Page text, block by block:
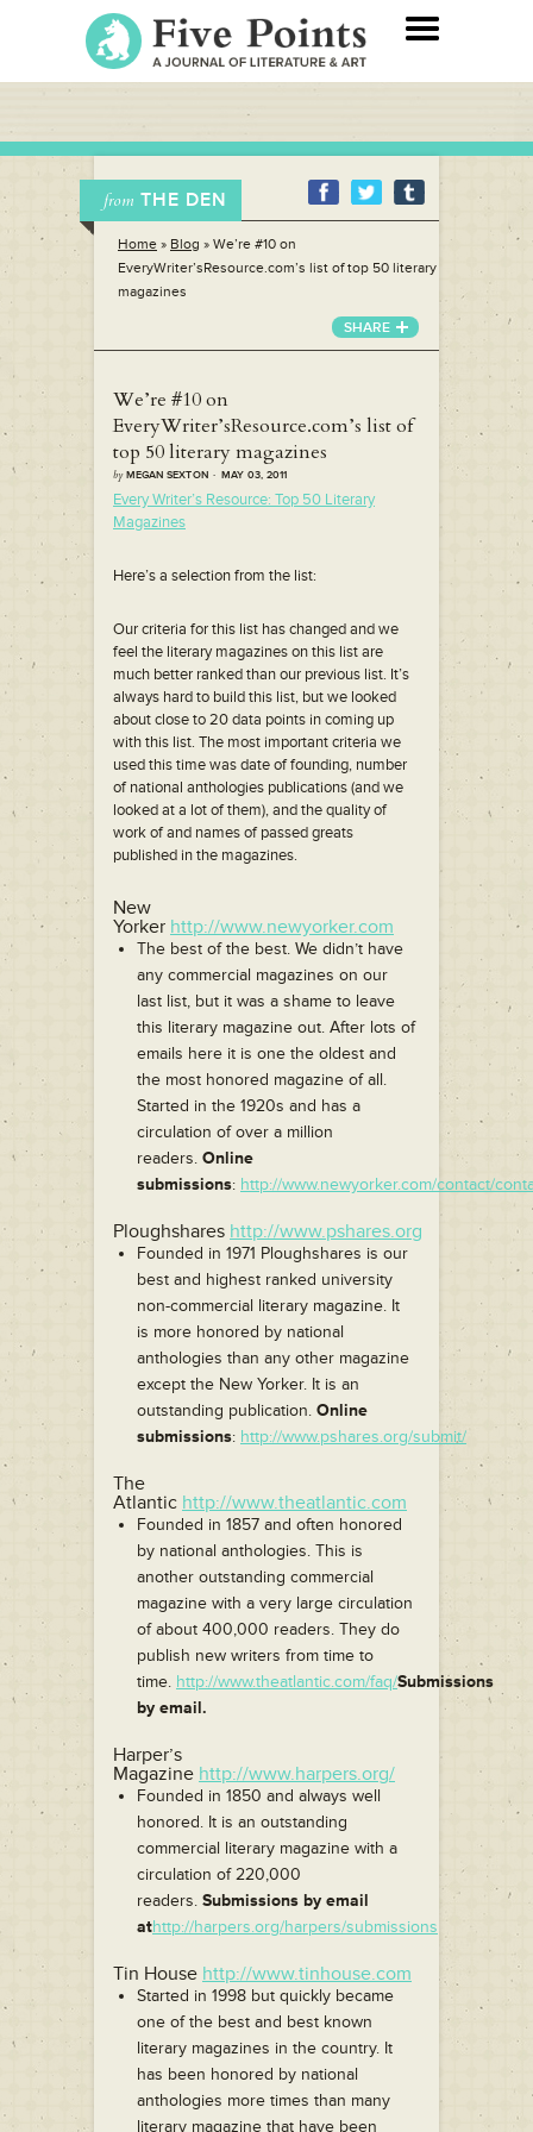
from THE DEN
Home » Blog » We’re #10 on
EveryWriter’sResource.com’s list of top 50 literary
magazines
SHARE
We’re #10 on
EveryWriter’sResource.com’s list of
top 50 literary magazines
byMEGAN SEXTON · MAY 03, 2011
Every Writer’s Resource: Top 50 Literary
Magazines
Here’s a selection from the list:
Our criteria for this list has changed and we
feel the literary magazines on this list are
much better ranked than our previous list. It’s
always hard to build this list, but we looked
about close to 20 data points in coming up
with this list. The most important criteria we
used this time was date of founding, number
of national anthologies publications (and we
looked at a lot of them), and the quality of
work of and names of passed greats
published in the magazines.
New
Yorker http://www.newyorker.com
The best of the best. We didn’t have
any commercial magazines on our
last list, but it was a shame to leave
this literary magazine out. After lots of
emails here it is one the oldest and
the most honored magazine of all.
Started in the 1920s and has a
circulation of over a million
readers. Online
submissions: http://www.newyorker.com/contact/
Ploughshares http://www.pshares.org
Founded in 1971 Ploughshares is our
best and highest ranked university
non-commercial literary magazine. It
is more honored by national
anthologies than any other magazine
except the New Yorker. It is an
outstanding publication. Online
submissions: http://www.pshares.org/submit/
The
Atlantic http://www.theatlantic.com
Founded in 1857 and often honored
by national anthologies. This is
another outstanding commercial
magazine with a very large circulation
of about 400,000 readers. They do
publish new writers from time to
time. http://www.theatlantic.com/faq/Submissions
by email.
Harper’s
Magazine http://www.harpers.org/
Founded in 1850 and always well
honored. It is an outstanding
commercial literary magazine with a
circulation of 220,000
readers. Submissions by email
athttp://harpers.org/harpers/submissions
Tin House http://www.tinhouse.com
Started in 1998 but quickly became
one of the best and best known
literary magazines in the country. It
has been honored by national
anthologies more times than many
literary magazine that have been